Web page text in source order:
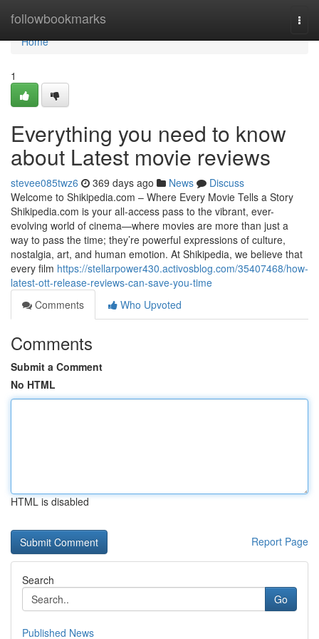
followbookmarks
Home
Home
1
Everything you need to know
about Latest movie reviews
stevee085twz6 369 days ago News
Discuss
Welcome to Shikipedia.com – Where Every Movie Tells a Story
Shikipedia.com is your all-access pass to the vibrant, ever-
evolving world of cinema—where movies are more than just a
way to pass the time; they’re powerful expressions of culture,
nostalgia, art, and human emotion. At Shikipedia, we believe that
every film https://stellarpower430.activosblog.com/35407468/how-
latest-ott-release-reviews-can-save-you-time
Comments
Who Upvoted
Comments
Submit a Comment
No HTML
HTML is disabled
Report Page
Search
Go
Published News